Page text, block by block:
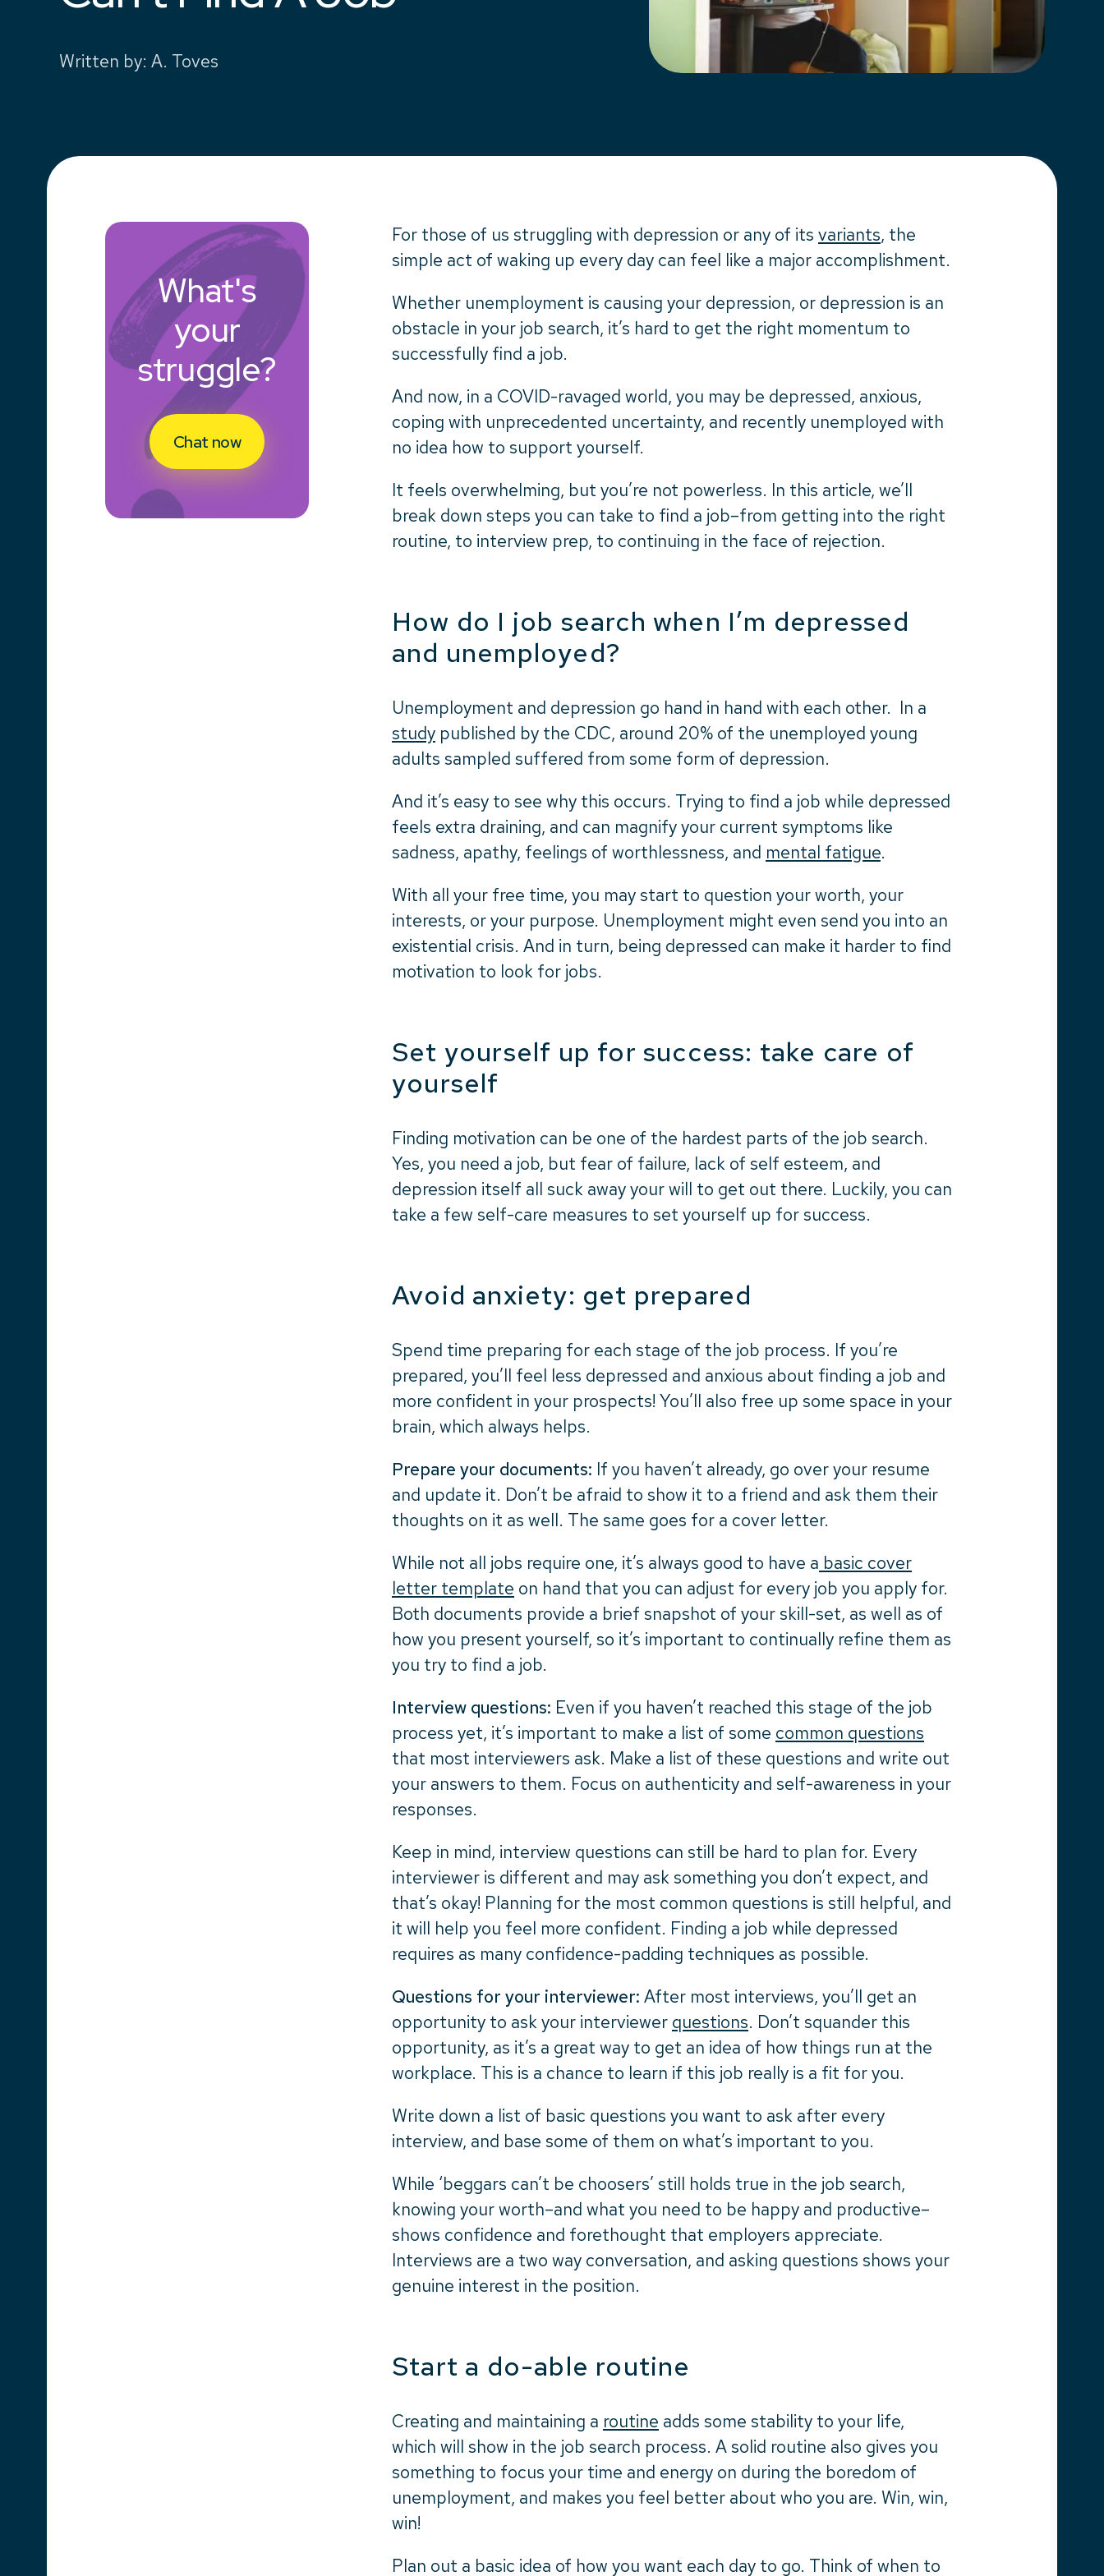
Written by: A. Toves
What's
your
struggle?
Chat now
For those of us struggling with depression or any of its variants, the
simple act of waking up every day can feel like a major accomplishment.
Whether unemployment is causing your depression, or depression is an
obstacle in your job search, it’s hard to get the right momentum to
successfully find a job.
And now, in a COVID-ravaged world, you may be depressed, anxious,
coping with unprecedented uncertainty, and recently unemployed with
no idea how to support yourself.
It feels overwhelming, but you’re not powerless. In this article, we’ll
break down steps you can take to find a job–from getting into the right
routine, to interview prep, to continuing in the face of rejection.
How do I job search when I’m depressed
and unemployed?
Unemployment and depression go hand in hand with each other. In a
study published by the CDC, around 20% of the unemployed young
adults sampled suffered from some form of depression.
And it’s easy to see why this occurs. Trying to find a job while depressed
feels extra draining, and can magnify your current symptoms like
sadness, apathy, feelings of worthlessness, and mental fatigue.
With all your free time, you may start to question your worth, your
interests, or your purpose. Unemployment might even send you into an
existential crisis. And in turn, being depressed can make it harder to find
motivation to look for jobs.
Set yourself up for success: take care of
yourself
Finding motivation can be one of the hardest parts of the job search.
Yes, you need a job, but fear of failure, lack of self esteem, and
depression itself all suck away your will to get out there. Luckily, you can
take a few self-care measures to set yourself up for success.
Avoid anxiety: get prepared
Spend time preparing for each stage of the job process. If you’re
prepared, you’ll feel less depressed and anxious about finding a job and
more confident in your prospects! You’ll also free up some space in your
brain, which always helps.
Prepare your documents: If you haven’t already, go over your resume
and update it. Don’t be afraid to show it to a friend and ask them their
thoughts on it as well. The same goes for a cover letter.
While not all jobs require one, it’s always good to have a basic cover
letter template on hand that you can adjust for every job you apply for.
Both documents provide a brief snapshot of your skill-set, as well as of
how you present yourself, so it’s important to continually refine them as
you try to find a job.
Interview questions: Even if you haven’t reached this stage of the job
process yet, it’s important to make a list of some common questions
that most interviewers ask. Make a list of these questions and write out
your answers to them. Focus on authenticity and self-awareness in your
responses.
Keep in mind, interview questions can still be hard to plan for. Every
interviewer is different and may ask something you don’t expect, and
that’s okay! Planning for the most common questions is still helpful, and
it will help you feel more confident. Finding a job while depressed
requires as many confidence-padding techniques as possible.
Questions for your interviewer: After most interviews, you’ll get an
opportunity to ask your interviewer questions. Don’t squander this
opportunity, as it’s a great way to get an idea of how things run at the
workplace. This is a chance to learn if this job really is a fit for you.
Write down a list of basic questions you want to ask after every
interview, and base some of them on what’s important to you.
While ‘beggars can’t be choosers’ still holds true in the job search,
knowing your worth–and what you need to be happy and productive–
shows confidence and forethought that employers appreciate.
Interviews are a two way conversation, and asking questions shows your
genuine interest in the position.
Start a do-able routine
Creating and maintaining a routine adds some stability to your life,
which will show in the job search process. A solid routine also gives you
something to focus your time and energy on during the boredom of
unemployment, and makes you feel better about who you are. Win, win,
win!
Plan out a basic idea of how you want each day to go. Think of when to